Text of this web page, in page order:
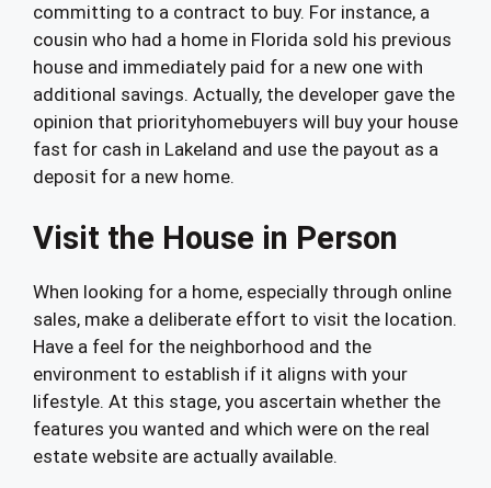
committing to a contract to buy. For instance, a
cousin who had a home in Florida sold his previous
house and immediately paid for a new one with
additional savings. Actually, the developer gave the
opinion that priorityhomebuyers will buy your house
fast for cash in Lakeland and use the payout as a
deposit for a new home.
Visit the House in Person
When looking for a home, especially through online
sales, make a deliberate effort to visit the location.
Have a feel for the neighborhood and the
environment to establish if it aligns with your
lifestyle. At this stage, you ascertain whether the
features you wanted and which were on the real
estate website are actually available.